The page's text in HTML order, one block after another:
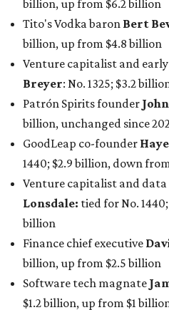
Lonsdale:tied for No.
billion
Finance chief executive
billion, up from $2.5 billion
Software tech magnate
$1.2 billion, up from $1 billion
Other Texas billionaires in
Elsewhere in Central Texas,
Drayton McLane, Jr., who
company McLane Group,
net worth of $4.7 billion, up
In Dallas-Fort Worth, Walmart
maintained her elite status as
for the third year in a row.